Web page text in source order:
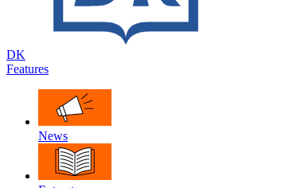
DK
Features
News